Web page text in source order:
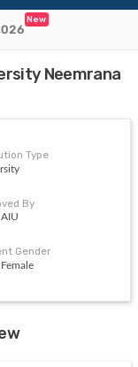
New
Neemrana
Type
By
Gender